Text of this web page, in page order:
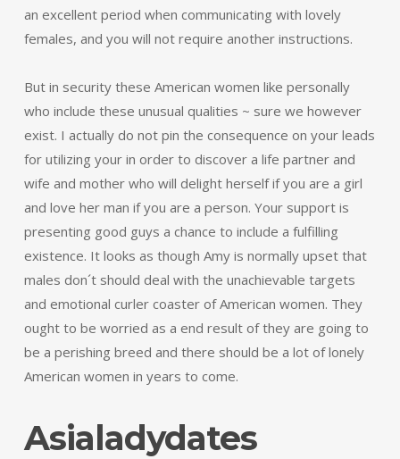
an excellent period when communicating with lovely
females, and you will not require another instructions.
But in security these American women like personally
who include these unusual qualities ~ sure we however
exist. I actually do not pin the consequence on your leads
for utilizing your in order to discover a life partner and
wife and mother who will delight herself if you are a girl
and love her man if you are a person. Your support is
presenting good guys a chance to include a fulfilling
existence. It looks as though Amy is normally upset that
males don´t should deal with the unachievable targets
and emotional curler coaster of American women. They
ought to be worried as a end result of they are going to
be a perishing breed and there should be a lot of lonely
American women in years to come.
Asialadydates